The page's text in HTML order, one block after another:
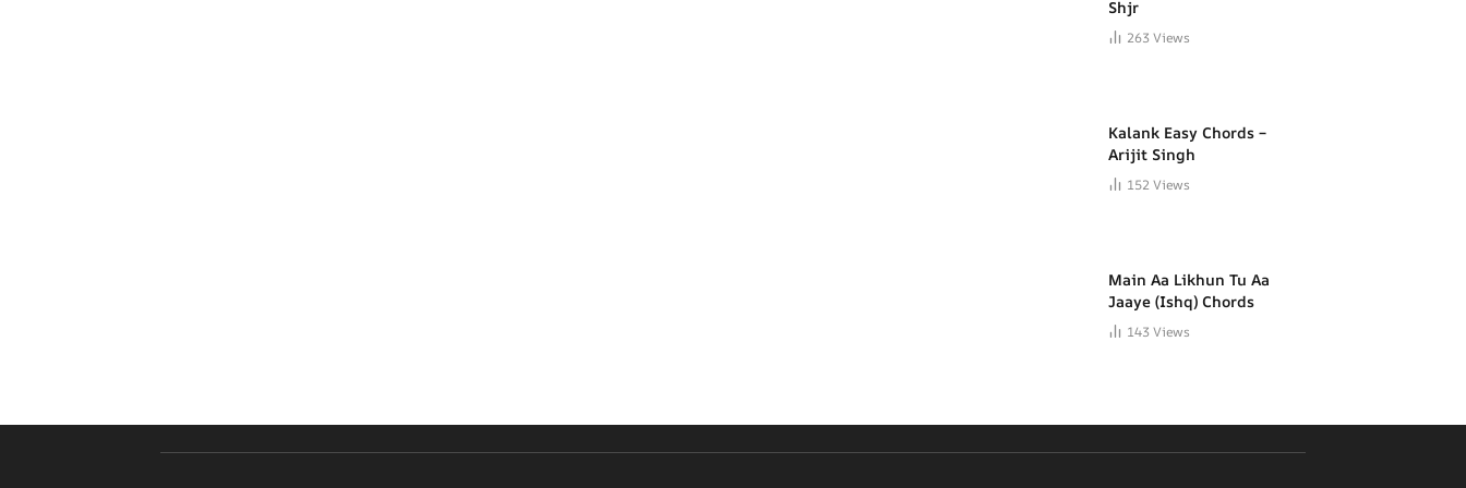
Shjr
263Views
Kalank Easy Chords –
Arijit Singh
152Views
Main Aa Likhun Tu Aa
Jaaye (Ishq) Chords
143Views